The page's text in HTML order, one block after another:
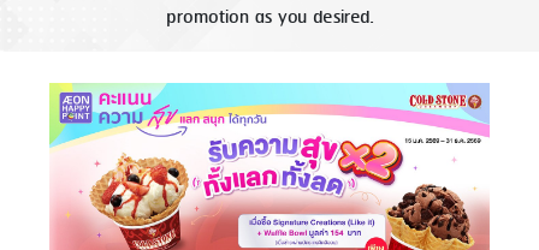
promotion as you desired.